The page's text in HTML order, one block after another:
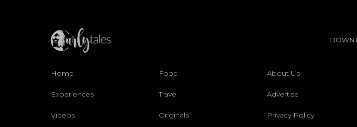
Home Food About Us
Experiences Travel Advertise
Videos Originals Privacy Policy